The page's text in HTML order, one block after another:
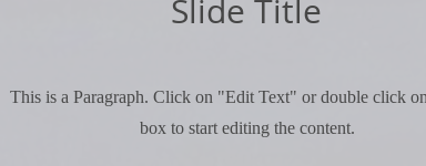
Slide Title
This is a Paragraph. Click on "Edit Text" or double click
box to start editing the content.